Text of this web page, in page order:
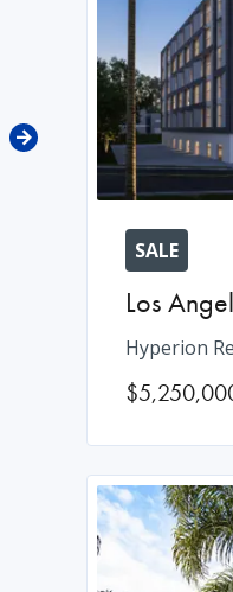
SALE
Los
Hyperion